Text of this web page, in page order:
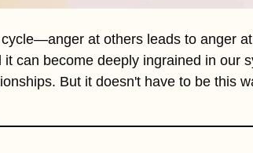
at others leads to anger
can become deeply ingrained in our
But it doesn't have to be this